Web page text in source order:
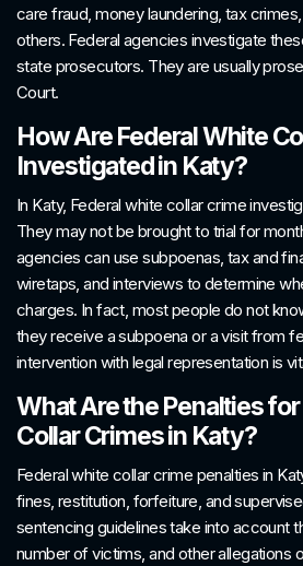
care fraud, money laundering, tax
others. Federal agencies investigate
state prosecutors. They are usually
Court.
How Are Federal White
Investigated in Katy?
In Katy, Federal white collar crime
They may not be brought to trial for
agencies can use subpoenas, tax and
wiretaps, and interviews to determine
charges. In fact, most people do not
they receive a subpoena or a visit from
intervention with legal representation is
What Are the Penalties
Collar Crimes in Katy?
Federal white collar crime penalties in
fines, restitution, forfeiture, and
sentencing guidelines take into account
number of victims, and other allegations